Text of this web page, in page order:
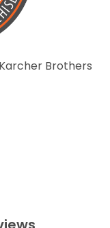
Brothers